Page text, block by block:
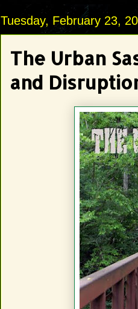
Tuesday, February 23,
The Urban
and